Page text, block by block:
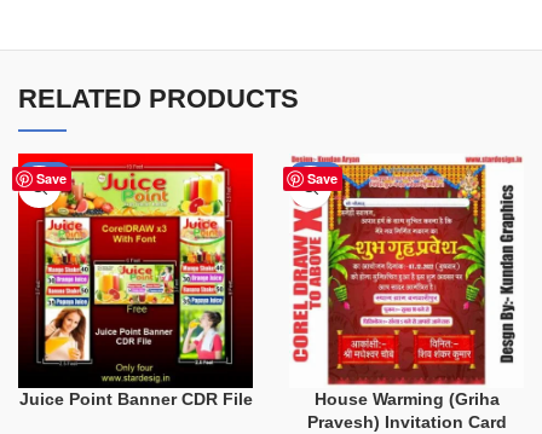
RELATED PRODUCTS
Save
-29%
Juice Point Banner CDR File
Save
-20%
House Warming (Griha
Pravesh) Invitation Card